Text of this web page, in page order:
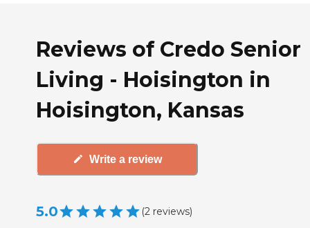
Reviews of Credo Senior
Living - Hoisington in
Hoisington, Kansas
Write a review
5.0 (2 reviews)